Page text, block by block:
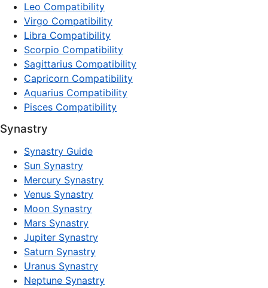
Leo Compatibility
Virgo Compatibility
Libra Compatibility
Scorpio Compatibility
Sagittarius Compatibility
Capricorn Compatibility
Aquarius Compatibility
Pisces Compatibility
Synastry
Synastry Guide
Sun Synastry
Mercury Synastry
Venus Synastry
Moon Synastry
Mars Synastry
Jupiter Synastry
Saturn Synastry
Uranus Synastry
Neptune Synastry